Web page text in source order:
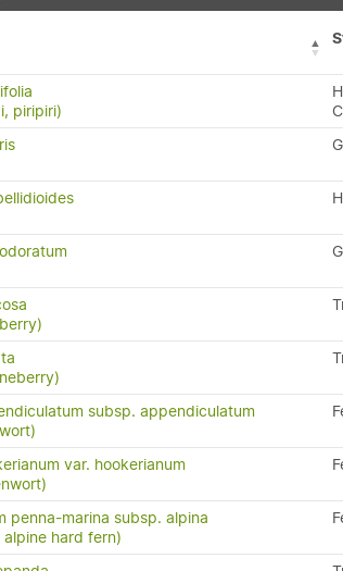
piripiri)
subsp. appendiculatum
var. hookerianum
penna-marina subsp. alpina
hard fern)